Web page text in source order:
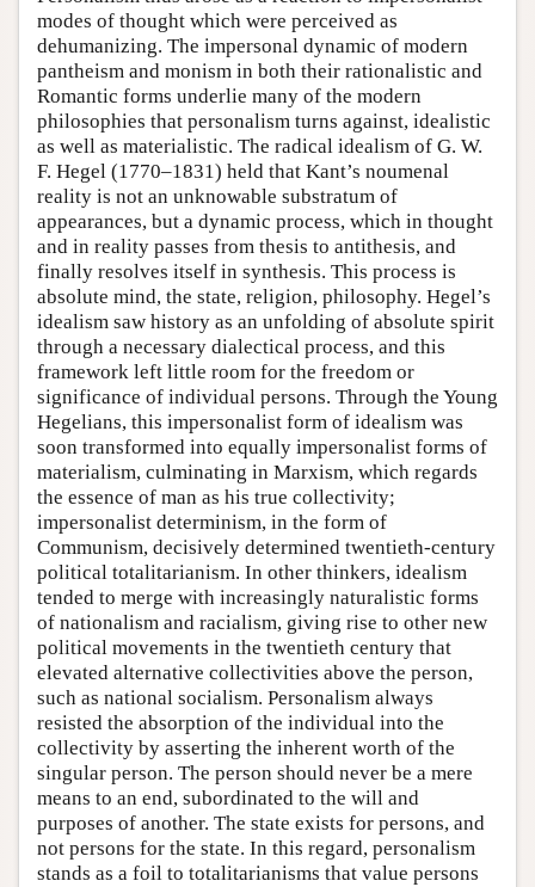
modes of thought which were perceived as
dehumanizing. The impersonal dynamic of modern
pantheism and monism in both their rationalistic and
Romantic forms underlie many of the modern
philosophies that personalism turns against, idealistic
as well as materialistic. The radical idealism of G. W.
F. Hegel (1770–1831) held that Kant’s noumenal
reality is not an unknowable substratum of
appearances, but a dynamic process, which in thought
and in reality passes from thesis to antithesis, and
finally resolves itself in synthesis. This process is
absolute mind, the state, religion, philosophy. Hegel’s
idealism saw history as an unfolding of absolute spirit
through a necessary dialectical process, and this
framework left little room for the freedom or
significance of individual persons. Through the Young
Hegelians, this impersonalist form of idealism was
soon transformed into equally impersonalist forms of
materialism, culminating in Marxism, which regards
the essence of man as his true collectivity;
impersonalist determinism, in the form of
Communism, decisively determined twentieth-century
political totalitarianism. In other thinkers, idealism
tended to merge with increasingly naturalistic forms
of nationalism and racialism, giving rise to other new
political movements in the twentieth century that
elevated alternative collectivities above the person,
such as national socialism. Personalism always
resisted the absorption of the individual into the
collectivity by asserting the inherent worth of the
singular person. The person should never be a mere
means to an end, subordinated to the will and
purposes of another. The state exists for persons, and
not persons for the state. In this regard, personalism
stands as a foil to totalitarianisms that value persons